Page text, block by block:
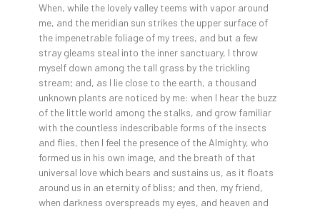
When, while the lovely valley teems with vapor around
me, and the meridian sun strikes the upper surface of
the impenetrable foliage of my trees, and but a few
stray gleams steal into the inner sanctuary, I throw
myself down among the tall grass by the trickling
stream; and, as I lie close to the earth, a thousand
unknown plants are noticed by me: when I hear the buzz
of the little world among the stalks, and grow familiar
with the countless indescribable forms of the insects
and flies, then I feel the presence of the Almighty, who
formed us in his own image, and the breath of that
universal love which bears and sustains us, as it floats
around us in an eternity of bliss; and then, my friend,
when darkness overspreads my eyes, and heaven and